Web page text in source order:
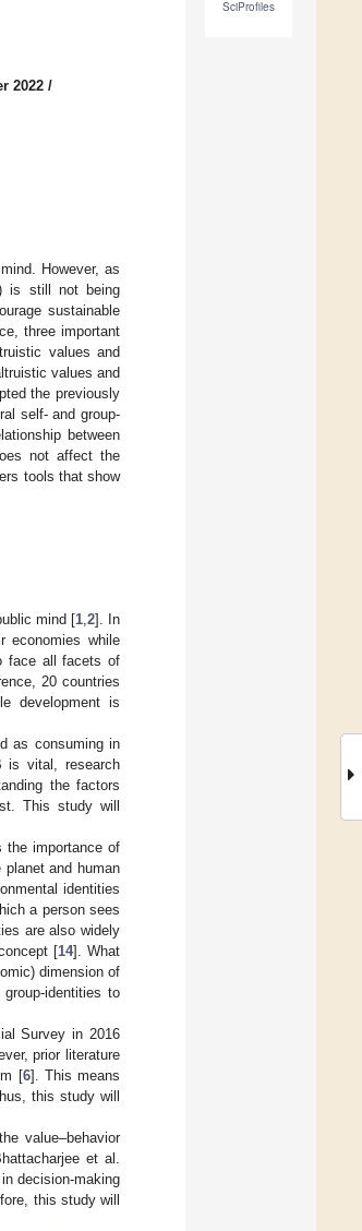
SciProfiles
2022 /
However, as
is still not being
sustainable
three important
values and
values and
the previously
self- and group-
between
not affect the
tools that show
mind [1, 2]. In
economies while
face all facets of
20 countries
development is
as consuming in
is vital, research
the factors
This study will
the importance of
and human
identities
a person sees
are also widely
[14]. What
dimension of
identities to
Survey in 2016
prior literature
[6]. This means
this study will
value–behavior
et al.
decision-making
this study will